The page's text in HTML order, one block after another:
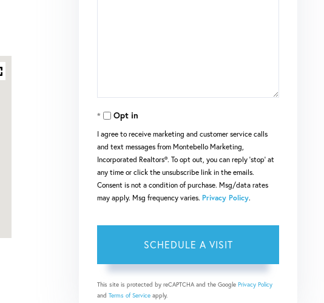
Opt in
I agree to receive marketing and customer service calls
and text messages from Montebello Marketing,
Incorporated Realtors®. To opt out, you can reply 'stop' at
any time or click the unsubscribe link in the emails.
Consent is not a condition of purchase. Msg/data rates
may apply. Msg frequency varies. Privacy Policy.
This site is protected by reCAPTCHA and the Google Privacy Policy
and Terms of Service apply.